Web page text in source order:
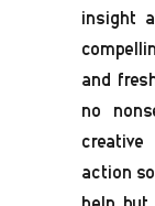
insight
and
no
action